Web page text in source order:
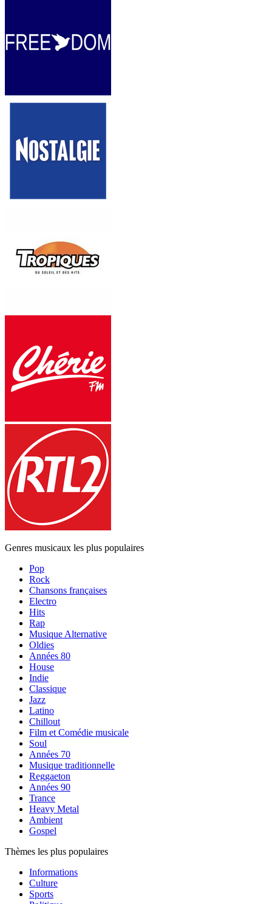
Genres musicaux les plus populaires
Pop
Rock
Chansons françaises
Electro
Hits
Rap
Musique Alternative
Oldies
Années 80
House
Indie
Classique
Jazz
Latino
Chillout
Film et Comédie musicale
Soul
Années 70
Musique traditionnelle
Reggaeton
Années 90
Trance
Heavy Metal
Ambient
Gospel
Thèmes les plus populaires
Informations
Culture
Sports